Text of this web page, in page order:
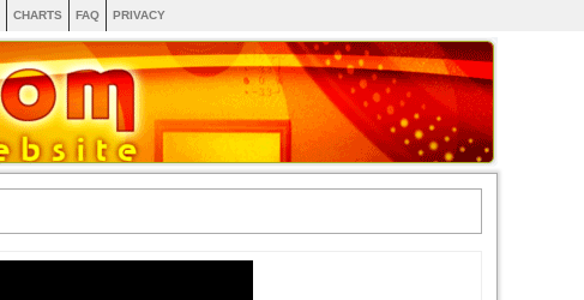
CHARTS FAQ PRIVACY